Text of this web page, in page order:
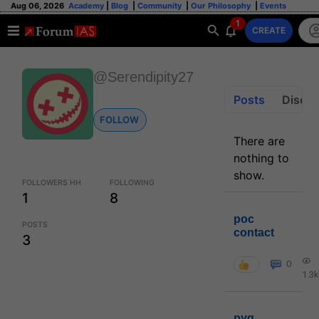
Aug 06, 2026 Academy Blog Community Our Philosophy Events
1
CREATE
@Serendipity27
FOLLOW
FOLLOWERS HH
1
FOLLOWING
8
POSTS
3
Posts
There are
nothing to
show.
poc
contact
0
1.3k